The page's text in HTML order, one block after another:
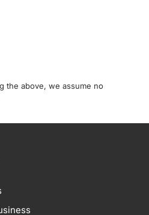
the above, we assume no